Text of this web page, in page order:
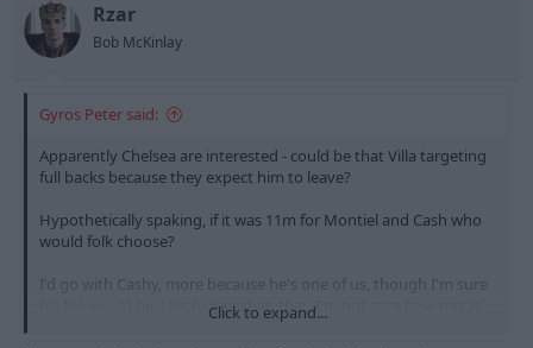
t
a
r
Rzar
Bob McKinlay
Gyros Peter said:
Apparently Chelsea are interested - could be that Villa targeting
full backs because they expect him to leave?
Hypothetically spaking, if it was 11m for Montiel and Cash who
would folk choose?
I'd go with Cashy, more because he's one of us, though I'm sure
his fee would be a lot higher than that. I'm not sure how much
there is in it as players though, which might point to the
Click to expand...